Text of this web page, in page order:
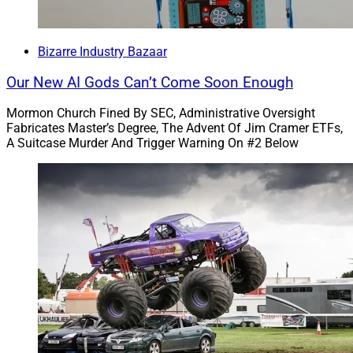
auto loans, mortgages and deposit accounts.
“‘Wells Fargo’s rinse-repeat cycle of violating the law
has harmed millions of American families,’ CFPB
Director Rohit Chopra said in the statement. ‘The CFPB
is ordering Wells Fargo to refund billions of dollars to
consumers across the country. This is an important
initial step for accountability and long-term reform of
this repeat offender.’”
Oh, how I love thee, Wells Fargo!
We haven’t featured Wells Fargo since September. But
today we’ve got a double header for you – this story,
plus the one below that will make you sniff your seat
when you get on an airplane.
Bizarre Industry Bazaar
Our New AI Gods Can’t Come Soon Enough
Mormon Church Fined By SEC, Administrative Oversight
Fabricates Master’s Degree, The Advent Of Jim Cramer ETFs,
A Suitcase Murder And Trigger Warning On #2 Below